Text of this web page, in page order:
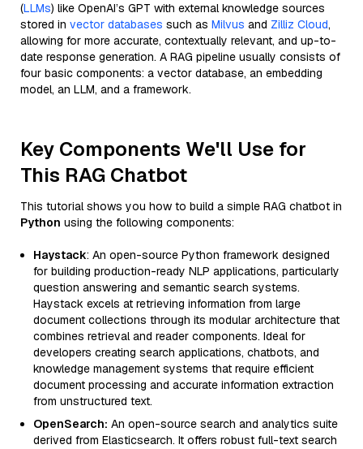
(LLMs) like OpenAI’s GPT with external knowledge sources
stored in vector databases such as Milvus and Zilliz Cloud,
allowing for more accurate, contextually relevant, and up-to-
date response generation. A RAG pipeline usually consists of
four basic components: a vector database, an embedding
model, an LLM, and a framework.
Key Components We'll Use for
This RAG Chatbot
This tutorial shows you how to build a simple RAG chatbot in
Python using the following components:
Haystack: An open-source Python framework designed
for building production-ready NLP applications, particularly
question answering and semantic search systems.
Haystack excels at retrieving information from large
document collections through its modular architecture that
combines retrieval and reader components. Ideal for
developers creating search applications, chatbots, and
knowledge management systems that require efficient
document processing and accurate information extraction
from unstructured text.
OpenSearch: An open-source search and analytics suite
derived from Elasticsearch. It offers robust full-text search